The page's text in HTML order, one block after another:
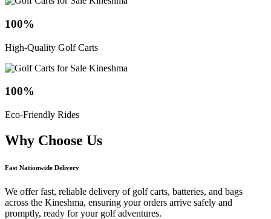
100%
High-Quality Golf Carts
100%
Eco-Friendly Rides
Why Choose Us
Fast Nationwide Delivery
We offer fast, reliable delivery of golf carts, batteries, and bags
across the Kineshma, ensuring your orders arrive safely and
promptly, ready for your golf adventures.